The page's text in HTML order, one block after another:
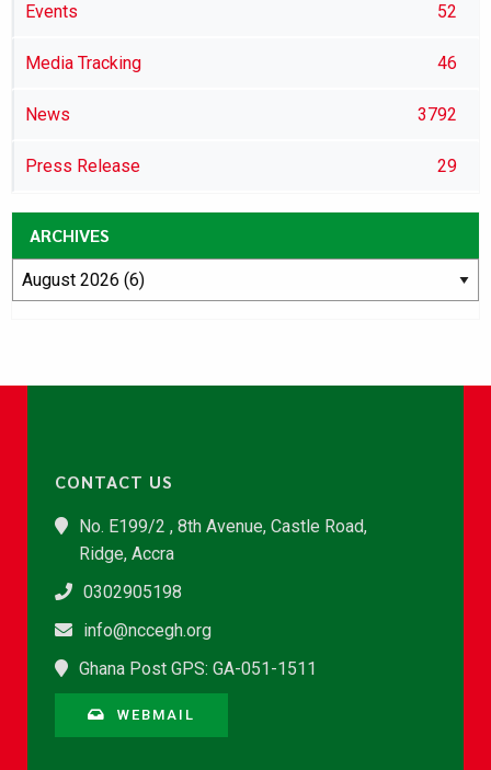
Events 52
Media Tracking 46
News 3792
Press Release 29
ARCHIVES
CONTACT US
No. E199/2 , 8th Avenue, Castle Road,
Ridge, Accra
0302905198
info@nccegh.org
Ghana Post GPS: GA-051-1511
WEBMAIL